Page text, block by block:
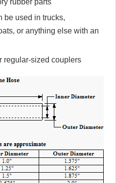
rubber parts
be used in trucks,
or anything else with an
regular-sized couplers